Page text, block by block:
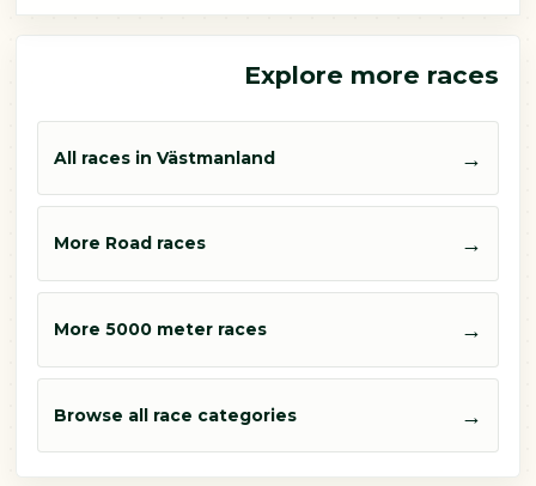
Explore more races
All races in Västmanland →
More Road races →
More 5000 meter races →
Browse all race categories →